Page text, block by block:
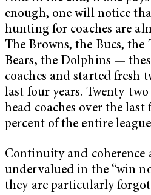
enough, one will notice
hunting for coaches are
The Browns, the Bucs, the
Bears, the Dolphins —
coaches and started fresh
last four years. Twenty-
head coaches over the last
percent of the entire
Continuity and coherence
undervalued in the “win
they are particularly